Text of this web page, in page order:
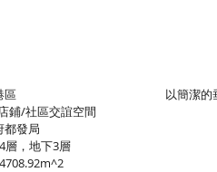
區
鋪/社區交誼空間
都發局
層，地下3層
以簡潔的